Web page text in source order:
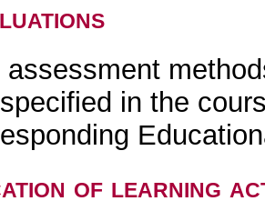
assessment
in the
of learning